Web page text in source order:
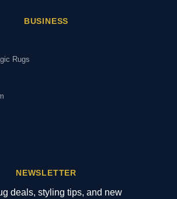
BUSINESS
Rugs
NEWSLETTER
deals, styling tips, and new